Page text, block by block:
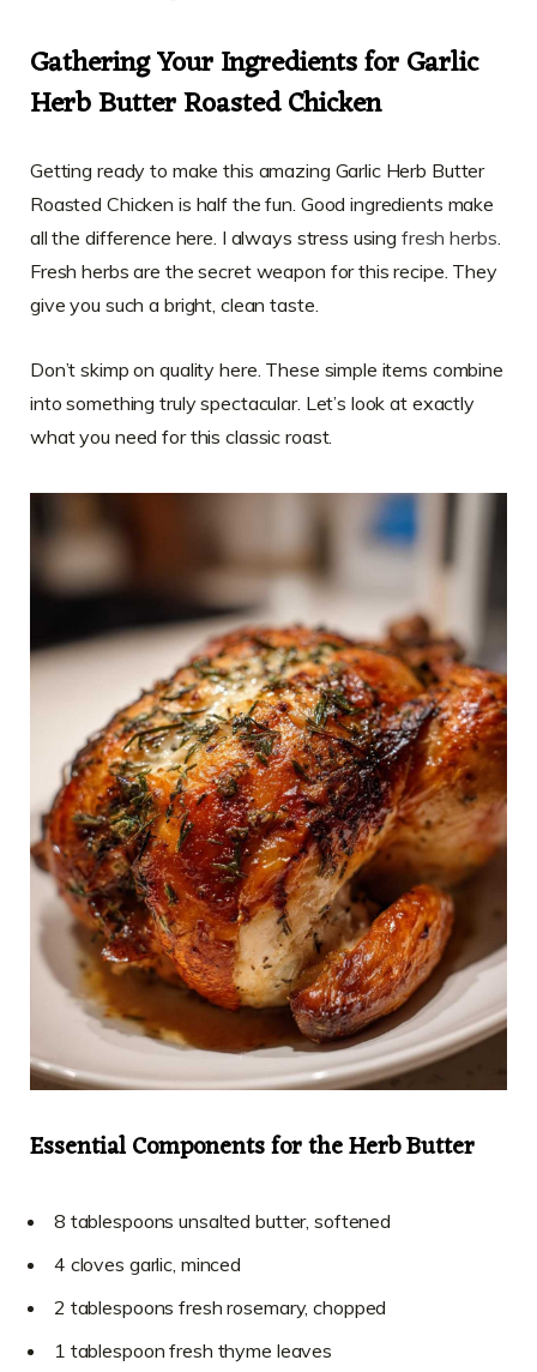
Gathering Your Ingredients for Garlic
Herb Butter Roasted Chicken
Getting ready to make this amazing Garlic Herb Butter
Roasted Chicken is half the fun. Good ingredients make
all the difference here. I always stress using fresh herbs.
Fresh herbs are the secret weapon for this recipe. They
give you such a bright, clean taste.
Don’t skimp on quality here. These simple items combine
into something truly spectacular. Let’s look at exactly
what you need for this classic roast.
Essential Components for the Herb Butter
8 tablespoons unsalted butter, softened
4 cloves garlic, minced
2 tablespoons fresh rosemary, chopped
1 tablespoon fresh thyme leaves